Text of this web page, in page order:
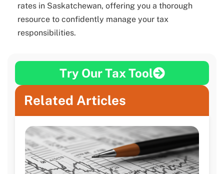
rates in Saskatchewan, offering you a thorough
resource to confidently manage your tax
responsibilities.
Try Our Tax Tool
Related Articles